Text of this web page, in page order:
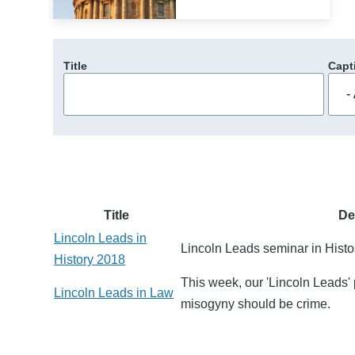
Title
Title
Lincoln Leads in
History 2018
Lincoln Leads seminar in
Lincoln Leads in Law
This week, our 'Lincoln
misogyny should be crime.